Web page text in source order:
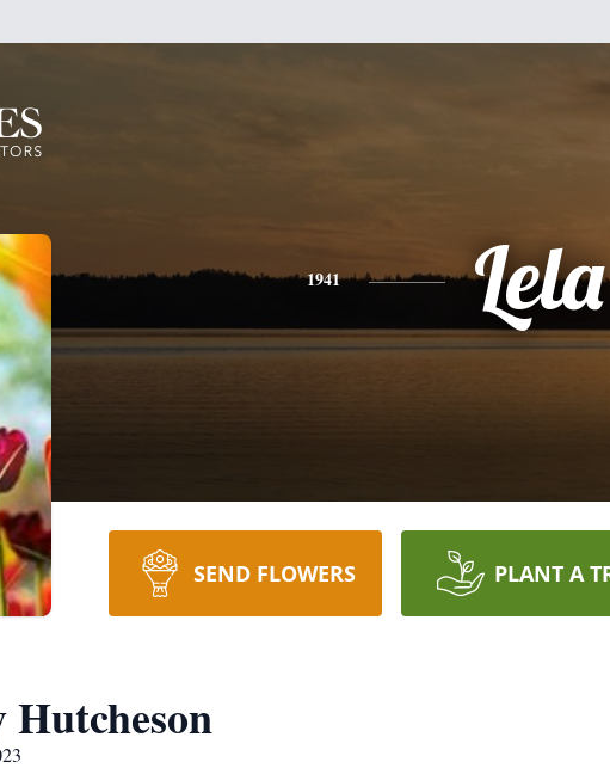
1941 Lela
SEND FLOWERS PLANT A
Hutcheson